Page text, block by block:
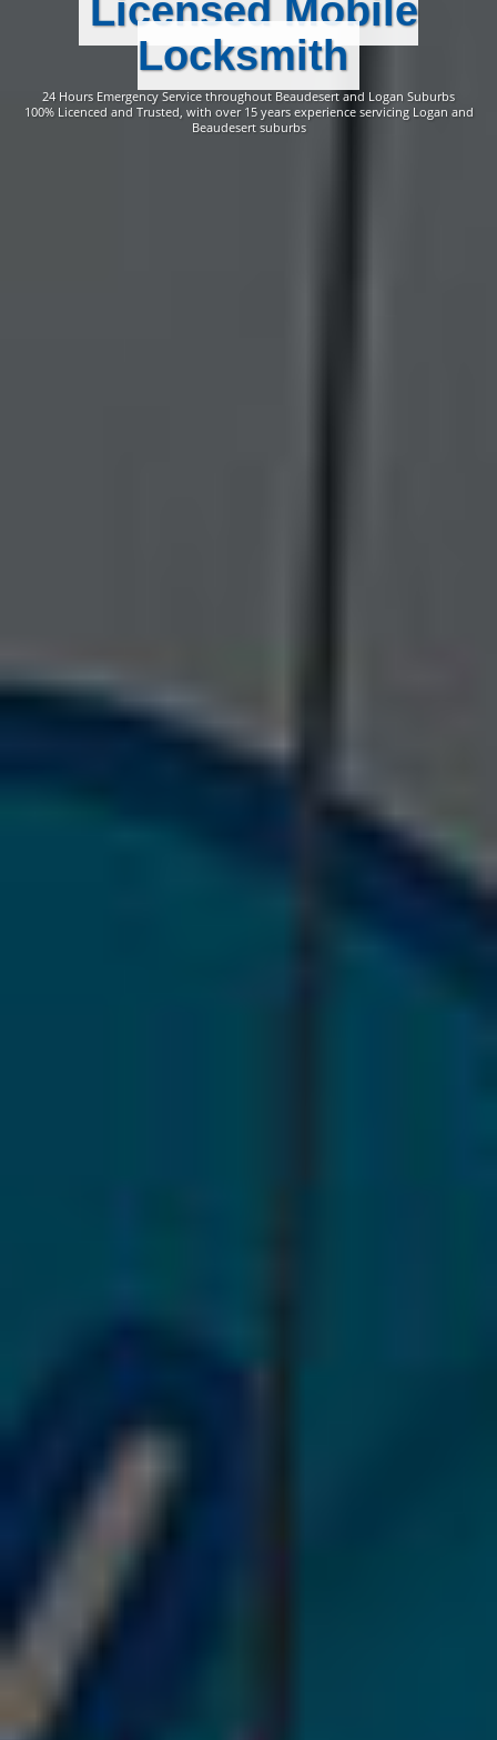
Licensed Mobile
Locksmith
24 Hours Emergency Service throughout Beaudesert and Logan Suburbs
100% Licenced and Trusted, with over 15 years experience servicing Logan and
Beaudesert suburbs